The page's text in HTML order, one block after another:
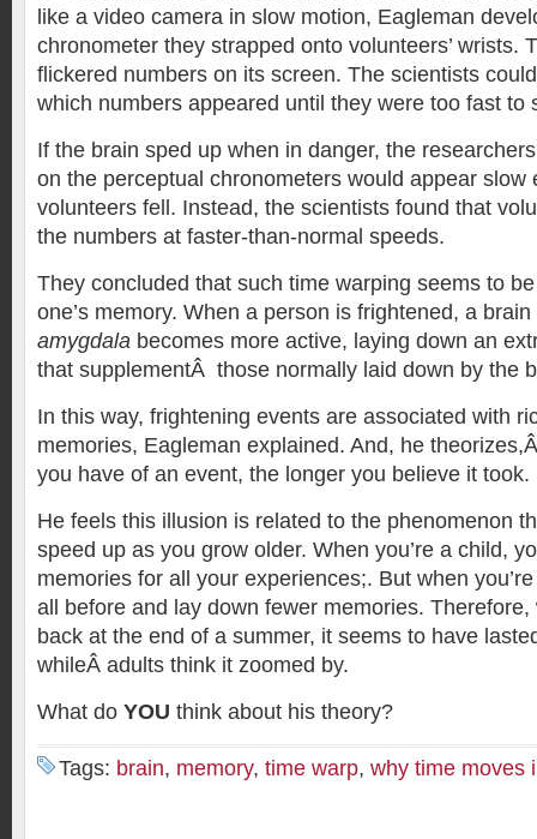
like a video camera in slow motion, Eagleman
chronometer they strapped onto volunteers’ wrists.
flickered numbers on its screen. The scientists
which numbers appeared until they were too fast to
If the brain sped up when in danger, the
on the perceptual chronometers would appear slow
volunteers fell. Instead, the scientists found that
the numbers at faster-than-normal speeds.
They concluded that such time warping seems to
one’s memory. When a person is frightened, a
amygdala becomes more active, laying down an
that supplementÂ those normally laid down by the
In this way, frightening events are associated with
memories, Eagleman explained. And, he
you have of an event, the longer you believe it took.
He feels this illusion is related to the phenomenon
speed up as you grow older. When you’re a child,
memories for all your experiences;. But when
all before and lay down fewer memories.
back at the end of a summer, it seems to have
whileÂ adults think it zoomed by.
What do YOU think about his theory?
Tags: brain, memory, time warp, why time moves